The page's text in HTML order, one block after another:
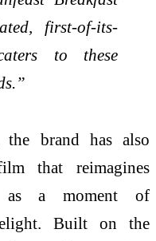
first-of-its-
to these
brand has also
that reimagines
as a moment of
Built on the